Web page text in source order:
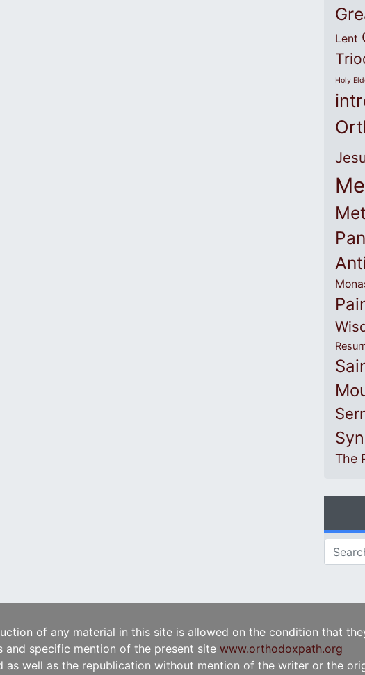
Lent
Holy
The
Search
of any material in this site is allowed on the condition that
and specific mention of the present site www.orthodoxpath.org
as well as the republication without mention of the writer or the